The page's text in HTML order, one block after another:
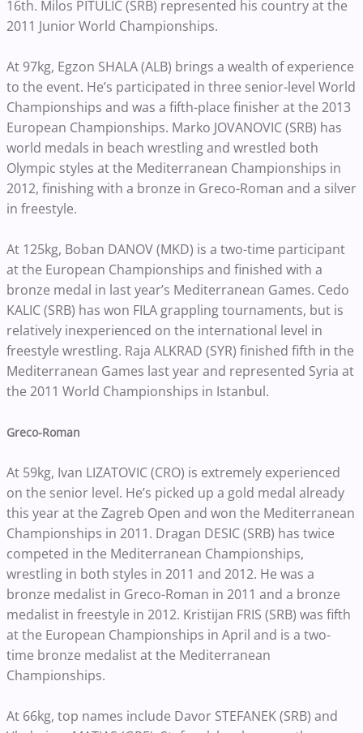
16th. Milos PITULIC (SRB) represented his country at the
2011 Junior World Championships.
At 97kg, Egzon SHALA (ALB) brings a wealth of experience
to the event. He’s participated in three senior-level World
Championships and was a fifth-place finisher at the 2013
European Championships. Marko JOVANOVIC (SRB) has
world medals in beach wrestling and wrestled both
Olympic styles at the Mediterranean Championships in
2012, finishing with a bronze in Greco-Roman and a silver
in freestyle.
At 125kg, Boban DANOV (MKD) is a two-time participant
at the European Championships and finished with a
bronze medal in last year’s Mediterranean Games. Cedo
KALIC (SRB) has won FILA grappling tournaments, but is
relatively inexperienced on the international level in
freestyle wrestling. Raja ALKRAD (SYR) finished fifth in the
Mediterranean Games last year and represented Syria at
the 2011 World Championships in Istanbul.
Greco-Roman
At 59kg, Ivan LIZATOVIC (CRO) is extremely experienced
on the senior level. He’s picked up a gold medal already
this year at the Zagreb Open and won the Mediterranean
Championships in 2011. Dragan DESIC (SRB) has twice
competed in the Mediterranean Championships,
wrestling in both styles in 2011 and 2012. He was a
bronze medalist in Greco-Roman in 2011 and a bronze
medalist in freestyle in 2012. Kristijan FRIS (SRB) was fifth
at the European Championships in April and is a two-
time bronze medalist at the Mediterranean
Championships.
At 66kg, top names include Davor STEFANEK (SRB) and